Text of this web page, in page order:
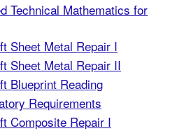
Technical Mathematics for
Sheet Metal Repair I
Sheet Metal Repair II
Blueprint Reading
Requirements
Composite Repair I